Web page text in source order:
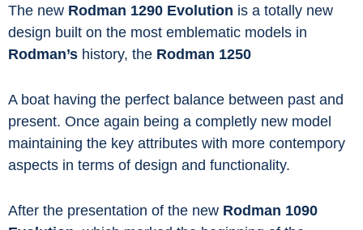
The new Rodman 1290 Evolution is a totally new
design built on the most emblematic models in
Rodman’s history, the Rodman 1250
A boat having the perfect balance between past and
present. Once again being a completly new model
maintaining the key attributes with more contempory
aspects in terms of design and functionality.
After the presentation of the new Rodman 1090